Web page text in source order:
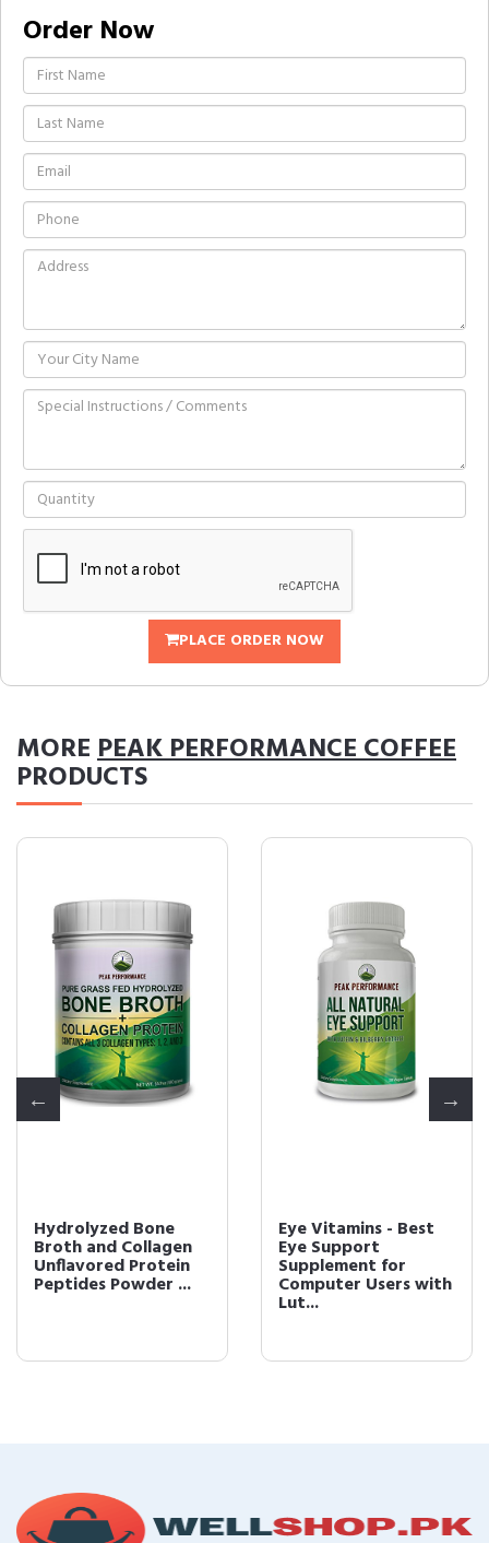
Order Now
PLACE ORDER NOW
MOREPEAK PERFORMANCE COFFEE
PRODUCTS
Hydrolyzed Bone
Broth and Collagen
Unflavored Protein
Peptides Powder ...
Eye Vitamins - Best
Eye Support
Supplement for
Computer Users with
Lut...